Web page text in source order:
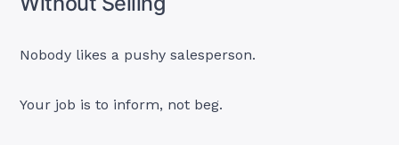
Nobody likes a pushy salesperson.
Your job is to inform, not beg.